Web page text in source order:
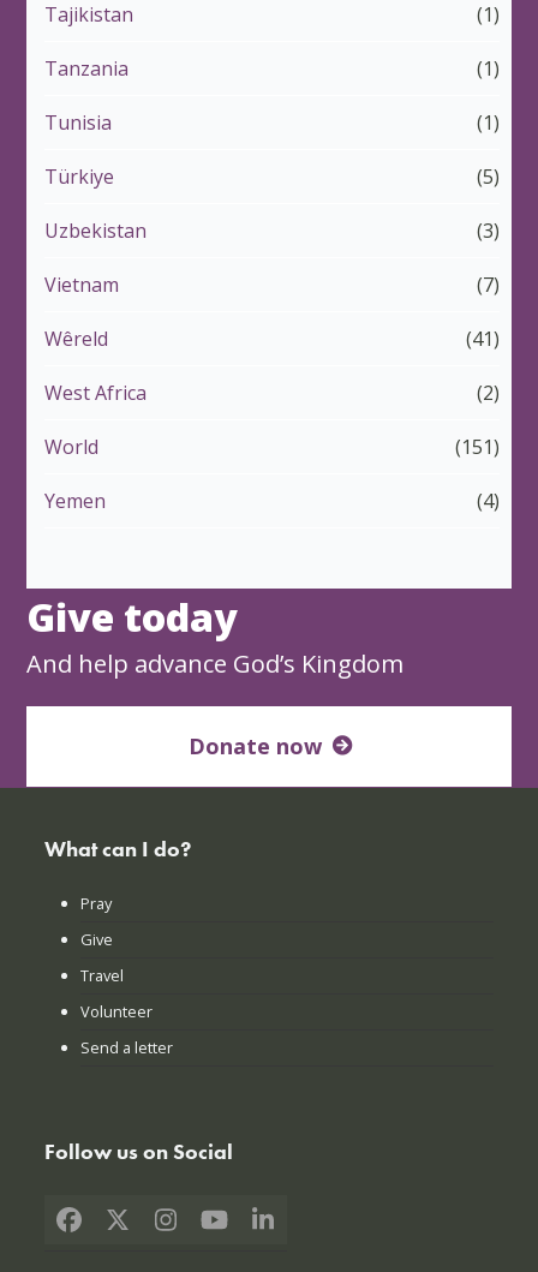
Tajikistan (1)
Tanzania (1)
Tunisia (1)
Türkiye (5)
Uzbekistan (3)
Vietnam (7)
Wêreld (41)
West Africa (2)
World (151)
Yemen (4)
Give today
And help advance God’s Kingdom
Donate now
What can I do?
Pray
Give
Travel
Volunteer
Send a letter
Follow us on Social
Facebook
X Instagram
YouTubeLinkedIn